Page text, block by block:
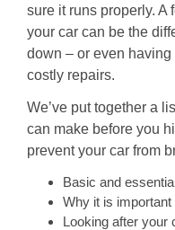
sure it runs properly. A
your car can be the
down – or even
costly repairs.
We’ve put together a
can make before you
prevent your car from
Basic and
Why it is
Looking after your